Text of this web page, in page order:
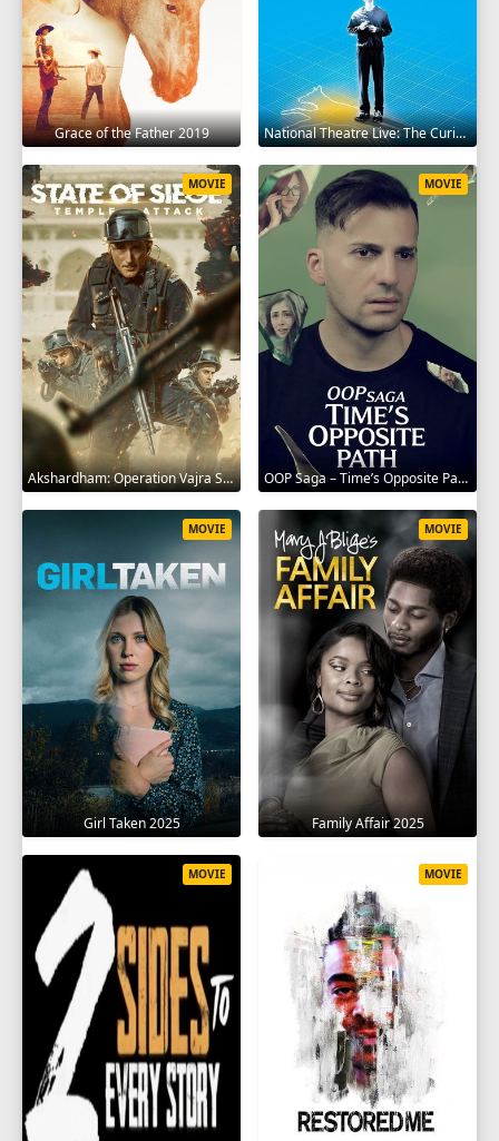
Grace of the Father 2019 National Theatre Live: The Curious Incident of the Dog in the Night-Time 2012
Akshardham: Operation Vajra Shakti 2025
MOVIE
OOP Saga – Time’s Opposite Path 2025
MOVIE
Girl Taken 2025
MOVIE
Family Affair 2025
MOVIE
MOVIE MOVIE